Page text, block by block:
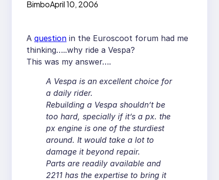
BimboApril 10, 2006
A question in the Euroscoot forum had me
thinking…..why ride a Vespa?
This was my answer….
A Vespa is an excellent choice for
a daily rider.
Rebuilding a Vespa shouldn’t be
too hard, specially if it’s a px. the
px engine is one of the sturdiest
around. It would take a lot to
damage it beyond repair.
Parts are readily available and
2211 has the expertise to bring it